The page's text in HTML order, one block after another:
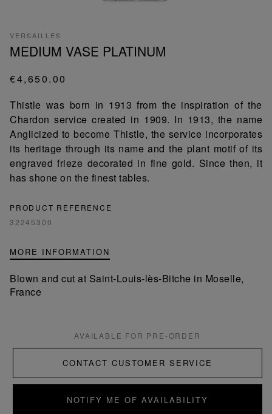
VERSAILLES
MEDIUM VASE PLATINUM
€4,650.00
Thistle was born in 1913 from the inspiration of the
Chardon service created in 1909. In 1913, the name
Anglicized to become Thistle, the service incorporates
its heritage through its name and the plant motif of its
engraved frieze decorated in fine gold. Since then, it
has shone on the finest tables.
PRODUCT REFERENCE
32245300
MORE INFORMATION
Blown and cut at Saint-Louis-lès-Bitche in Moselle,
France
AVAILABLE FOR PRE-ORDER
CONTACT CUSTOMER SERVICE
NOTIFY ME OF AVAILABILITY